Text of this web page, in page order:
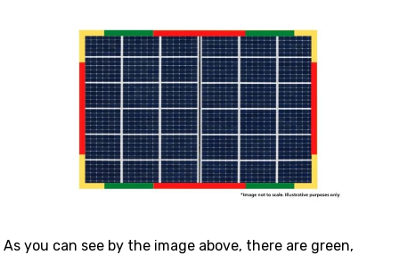
As you can see by the image above, there are green,